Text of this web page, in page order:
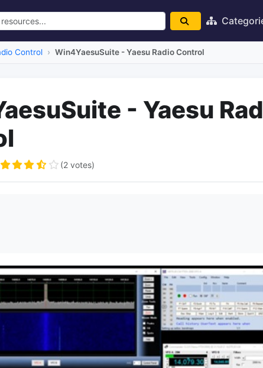
Control Win4YaesuSuite - Yaesu Radio Control
- Yaesu
(2 votes)